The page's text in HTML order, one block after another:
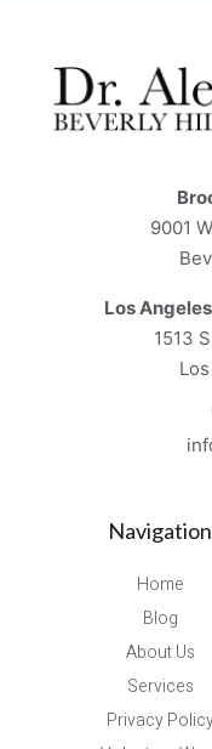
9001
Los
1513
Navigation
Home
Blog
About Us
Services
Privacy